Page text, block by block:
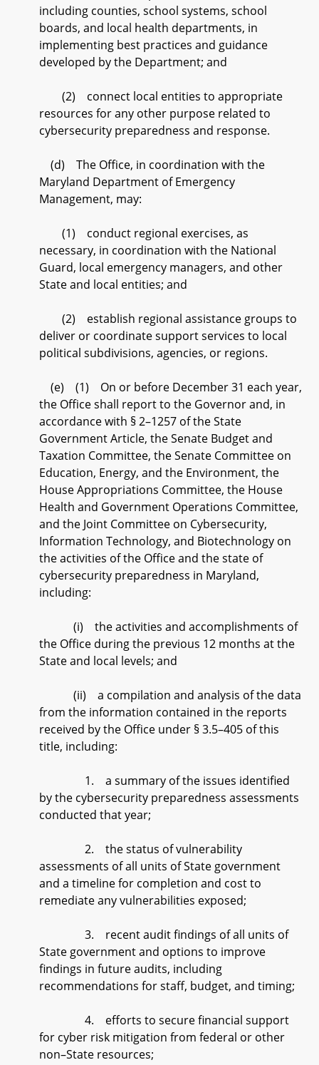
including counties, school systems, school
boards, and local health departments, in
implementing best practices and guidance
developed by the Department; and
(2) connect local entities to appropriate
resources for any other purpose related to
cybersecurity preparedness and response.
(d) The Office, in coordination with the
Maryland Department of Emergency
Management, may:
(1) conduct regional exercises, as
necessary, in coordination with the National
Guard, local emergency managers, and other
State and local entities; and
(2) establish regional assistance groups to
deliver or coordinate support services to local
political subdivisions, agencies, or regions.
(e) (1) On or before December 31 each year,
the Office shall report to the Governor and, in
accordance with § 2–1257 of the State
Government Article, the Senate Budget and
Taxation Committee, the Senate Committee on
Education, Energy, and the Environment, the
House Appropriations Committee, the House
Health and Government Operations Committee,
and the Joint Committee on Cybersecurity,
Information Technology, and Biotechnology on
the activities of the Office and the state of
cybersecurity preparedness in Maryland,
including:
(i) the activities and accomplishments of
the Office during the previous 12 months at the
State and local levels; and
(ii) a compilation and analysis of the data
from the information contained in the reports
received by the Office under § 3.5–405 of this
title, including:
1. a summary of the issues identified
by the cybersecurity preparedness assessments
conducted that year;
2. the status of vulnerability
assessments of all units of State government
and a timeline for completion and cost to
remediate any vulnerabilities exposed;
3. recent audit findings of all units of
State government and options to improve
findings in future audits, including
recommendations for staff, budget, and timing;
4. efforts to secure financial support
for cyber risk mitigation from federal or other
non–State resources;